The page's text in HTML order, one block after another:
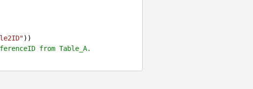
))
from Table_A.